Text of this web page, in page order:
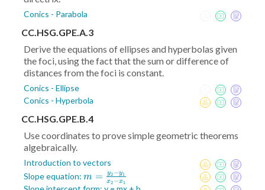
Conics - Parabola
CC.HSG.GPE.A.3
Derive the equations of ellipses and hyperbolas given
the foci, using the fact that the sum or difference of
distances from the foci is constant.
Conics - Ellipse
Conics - Hyperbola
CC.HSG.GPE.B.4
Use coordinates to prove simple geometric theorems
algebraically.
Introduction to vectors
Slope equation: m =
m = x2 −x1
y2 −y1